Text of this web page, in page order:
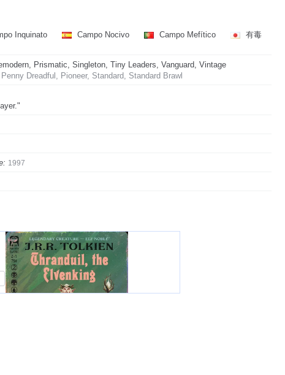
Inquinato Campo Nocivo Campo Mefítico
有毒
Prismatic, Singleton, Tiny Leaders, Vanguard, Vintage
Dreadful, Pioneer, Standard, Standard Brawl
1997